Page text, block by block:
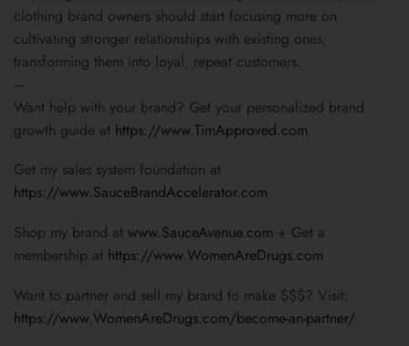
clothing brand owners should start focusing more on
cultivating stronger relationships with existing ones,
transforming them into loyal, repeat customers.
–
Want help with your brand? Get your personalized brand
growth guide at https://www.TimApproved.com
Get my sales system foundation at
https://www.SauceBrandAccelerator.com
Shop my brand at www.SauceAvenue.com + Get a
membership at https://www.WomenAreDrugs.com
Want to partner and sell my brand to make $$$? Visit:
https://www.WomenAreDrugs.com/become-an-partner/